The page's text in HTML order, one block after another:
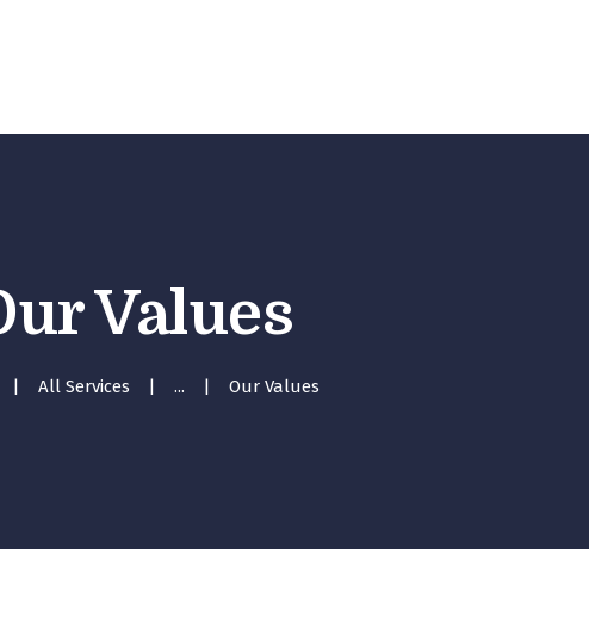
Values
All Services ... Our Values